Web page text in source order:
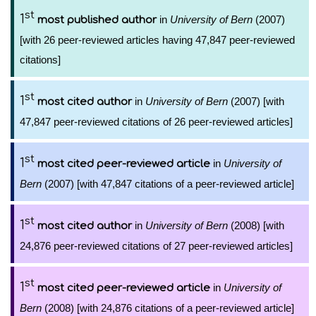
1st most published authorin University of Bern (2007)
[with 26 peer-reviewed articles having 47,847 peer-reviewed
citations]
1st most cited authorin University of Bern (2007) [with
47,847 peer-reviewed citations of 26 peer-reviewed articles]
1st most cited peer-reviewed article in University of
Bern (2007) [with 47,847 citations of a peer-reviewed article]
1st most cited authorin University of Bern (2008) [with
24,876 peer-reviewed citations of 27 peer-reviewed articles]
1st most cited peer-reviewed article in University of
Bern (2008) [with 24,876 citations of a peer-reviewed article]